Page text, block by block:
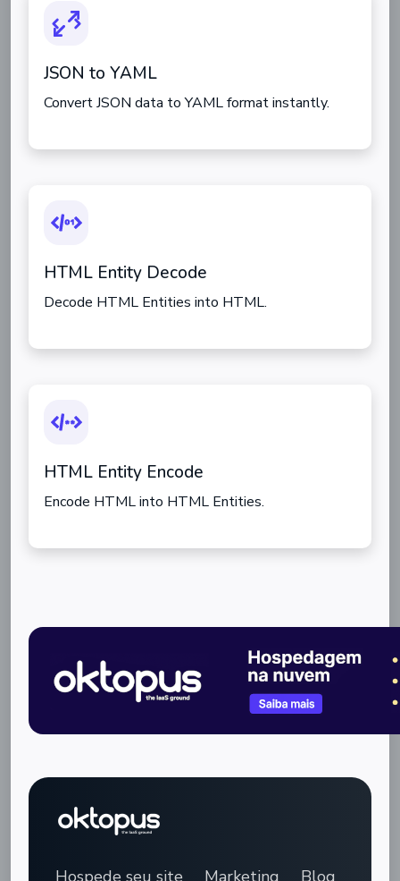
JSON to YAML
Convert JSON data to YAML format instantly.
HTML Entity Decode
Decode HTML Entities into HTML.
HTML Entity Encode
Encode HTML into HTML Entities.